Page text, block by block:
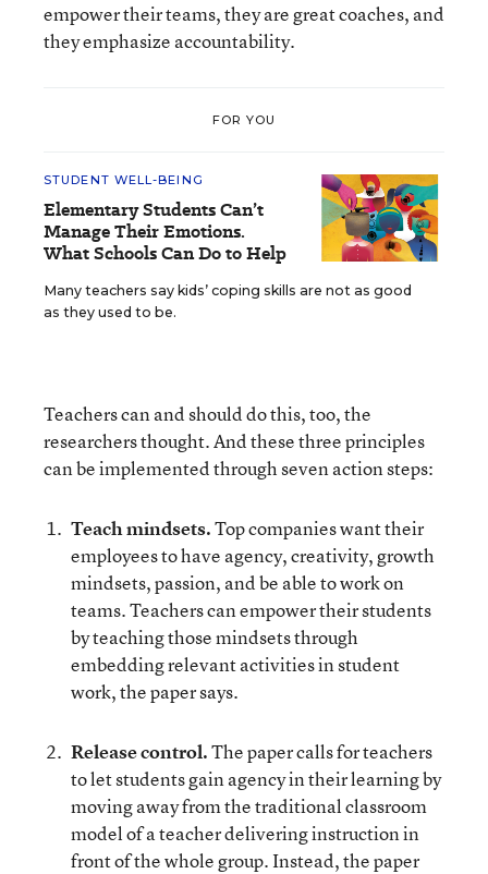
empower their teams, they are great coaches, and
they emphasize accountability.
FOR YOU
STUDENT WELL-BEING
Elementary Students Can’t
Manage Their Emotions.
What Schools Can Do to Help
Many teachers say kids’ coping skills are not as good
as they used to be.
Teachers can and should do this, too, the
researchers thought. And these three principles
can be implemented through seven action steps:
Teach mindsets.Top companies want their
employees to have agency, creativity, growth
mindsets, passion, and be able to work on
teams. Teachers can empower their students
by teaching those mindsets through
embedding relevant activities in student
work, the paper says.
Release control.The paper calls for teachers
tolet students gain agency in their learning by
moving away from the traditional classroom
model of a teacher delivering instruction in
front of the whole group. Instead, the paper